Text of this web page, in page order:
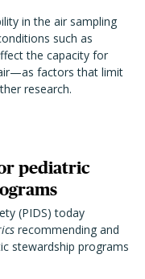
in the air sampling
such as
the capacity for
factors that limit
research.
pediatric
(PIDS) today
recommending and
stewardship programs